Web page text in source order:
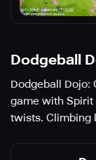
Dodgeball
Dodgeball Dojo:
game with Spirit
twists. Climbing